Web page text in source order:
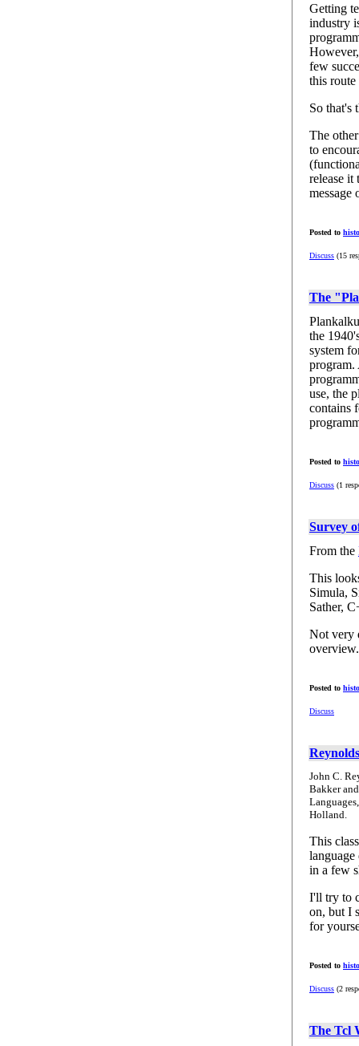
Getting
industry
few
this
So that's
The
to
release it
message
Posted to
Discuss (15
The
the
system
program.
use, the
contains
Posted to
Discuss (1
Survey
From the
This
Simula,
Sather,
Not very
overview.
Posted to
Discuss
John C.
Bakker
Holland.
This
in a few
I'll try to
on, but I
for
Posted to
Discuss (2
The Tcl